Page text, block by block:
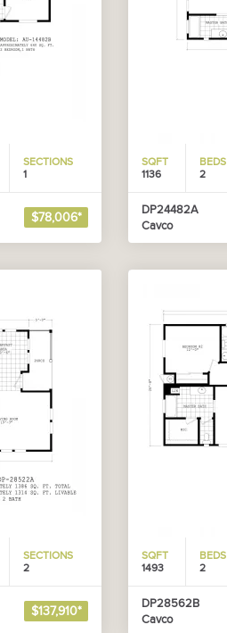
SECTIONS
1
$78,006*
SQFT
1136
BEDS
2
DP24482A
Cavco
SECTIONS
2
$137,910*
SQFT
1493
BEDS
2
DP28562B
Cavco